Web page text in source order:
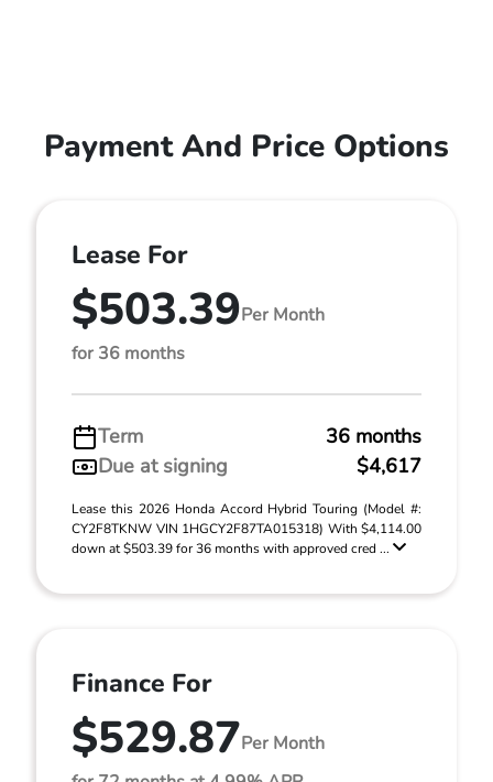
Payment And Price Options
Lease For
$503.39Per Month
for 36 months
Term
36 months
Due at signing
$4,617
Lease this 2026 Honda Accord Hybrid Touring (Model #:
CY2F8TKNW VIN 1HGCY2F87TA015318) With $4,114.00
down at $503.39 for 36 months with approved cred ...
Finance For
$529.87Per Month